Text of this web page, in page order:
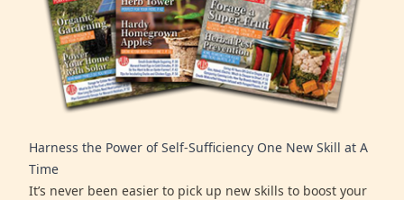
Harness the Power of Self-Sufficiency One New Skill at A
Time
It’s never been easier to pick up new skills to boost your